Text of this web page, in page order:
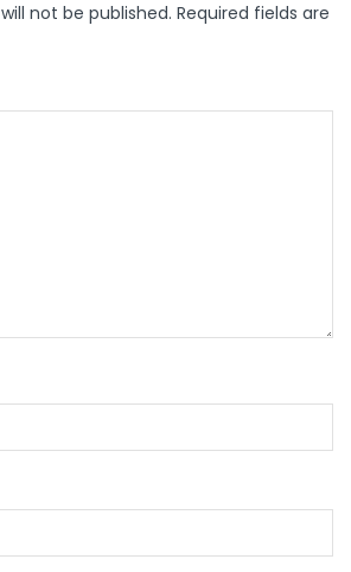
not be published. Required fields are